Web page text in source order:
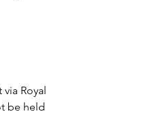
Royal
be held